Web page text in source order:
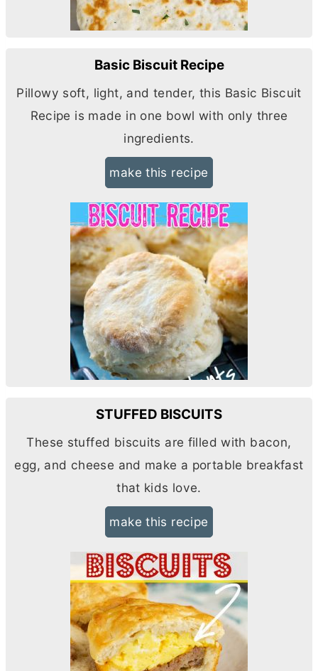
Basic Biscuit Recipe
Pillowy soft, light, and tender, this Basic Biscuit
Recipe is made in one bowl with only three
ingredients.
make this recipe
STUFFED BISCUITS
These stuffed biscuits are filled with bacon,
egg, and cheese and make a portable breakfast
that kids love.
make this recipe